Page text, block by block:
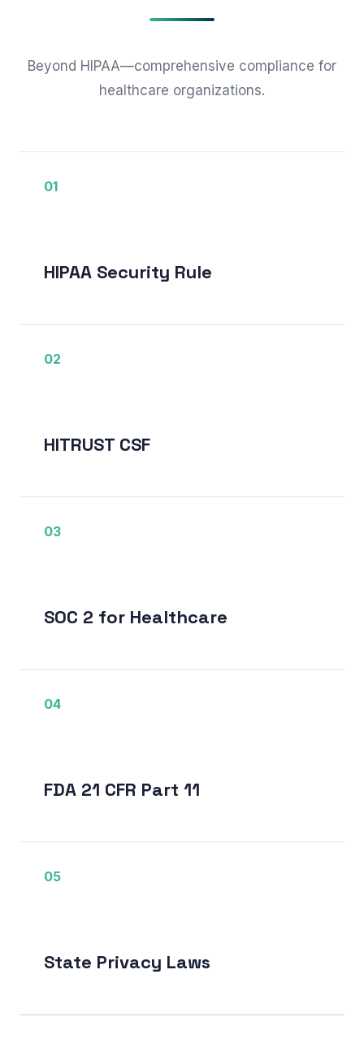
Beyond HIPAA—comprehensive compliance for
healthcare organizations.
01
HIPAA Security Rule
02
HITRUST CSF
03
SOC 2 for Healthcare
04
FDA 21 CFR Part 11
05
State Privacy Laws